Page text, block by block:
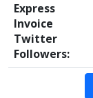
Express
Invoice
Twitter
Followers: